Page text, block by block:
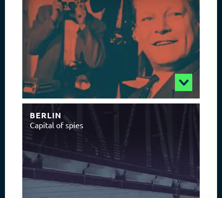
BERLIN
Capital of spies